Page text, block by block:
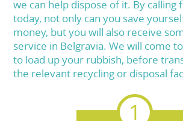
we can help dispose of it. By calling
today, not only can you save
money, but you will also receive
service in Belgravia. We will come
to load up your rubbish, before
the relevant recycling or disposal